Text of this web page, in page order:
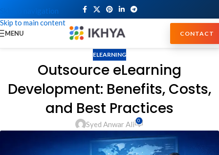
Skip to navigation
Skip to main content
MENU CONTACT
ELEARNING
Outsource eLearning
Development: Benefits, Costs,
and Best Practices
Syed Anwar Ali 0